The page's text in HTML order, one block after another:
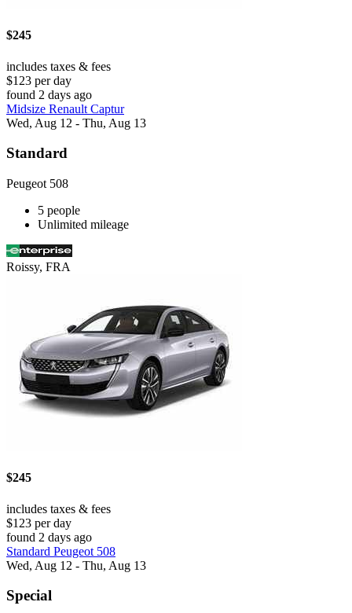
$245
includes taxes & fees
$123 per day
found 2 days ago
Midsize Renault Captur
Wed, Aug 12 - Thu, Aug 13
Standard
Peugeot 508
5 people
Unlimited mileage
Roissy, FRA
$245
includes taxes & fees
$123 per day
found 2 days ago
Standard Peugeot 508
Wed, Aug 12 - Thu, Aug 13
Special